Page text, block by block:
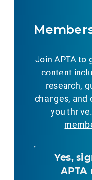
Join APTA to
content
research,
changes, and
you thrive.
Yes,
APTA